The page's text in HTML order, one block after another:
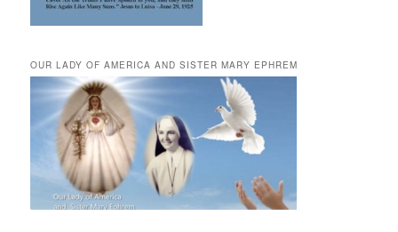
OUR LADY OF AMERICA AND SISTER MARY EPHREM